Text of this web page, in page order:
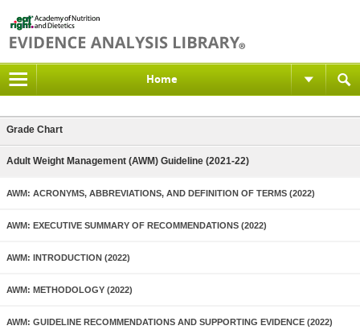
Home
Grade Chart
Adult Weight Management (AWM) Guideline (2021-22)
AWM: ACRONYMS, ABBREVIATIONS, AND DEFINITION OF TERMS (2022)
AWM: EXECUTIVE SUMMARY OF RECOMMENDATIONS (2022)
AWM: INTRODUCTION (2022)
AWM: METHODOLOGY (2022)
AWM: GUIDELINE RECOMMENDATIONS AND SUPPORTING EVIDENCE (2022)